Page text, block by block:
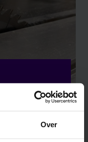
Over